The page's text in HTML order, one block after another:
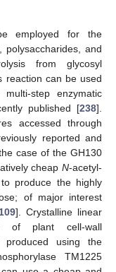
employed for the
polysaccharides, and
from glycosyl
reaction can be used
step enzymatic
published [238].
accessed through
reported and
case of the GH130
cheap N-acetyl-
produce the highly
of major interest
]. Crystalline linear
of plant cell-wall
produced using the
TM1225